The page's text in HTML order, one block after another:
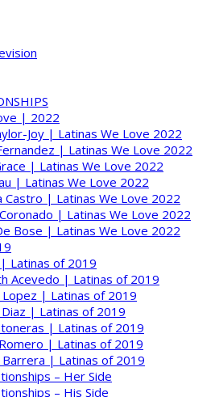
| 2022
Joy | Latinas We Love 2022
| Latinas We Love 2022
| Latinas We Love 2022
| Latinas We Love 2022
Castro | Latinas We Love 2022
| Latinas We Love 2022
Bose | Latinas We Love 2022
Latinas of 2019
Acevedo | Latinas of 2019
Lopez | Latinas of 2019
Diaz | Latinas of 2019
| Latinas of 2019
| Latinas of 2019
Barrera | Latinas of 2019
– Her Side
– His Side